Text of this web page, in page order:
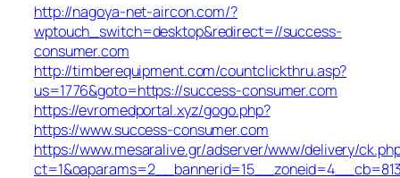
http://nagoya-net-aircon.com/?
wptouch_switch=desktop&redirect=//success-
consumer.com
http://timberequipment.com/countclickthru.asp?
us=1776&goto=https://success-consumer.com
https://evromedportal.xyz/gogo.php?
https://www.success-consumer.com
https://www.mesaralive.gr/adserver/www/delivery/